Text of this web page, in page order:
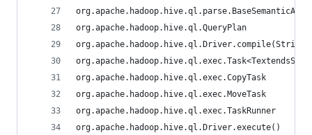
org.apache.hadoop.hive.ql.QueryPlan
org.apache.hadoop.hive.ql.exec.CopyTask
org.apache.hadoop.hive.ql.exec.MoveTask
org.apache.hadoop.hive.ql.exec.TaskRunner
org.apache.hadoop.hive.ql.Driver.execute()